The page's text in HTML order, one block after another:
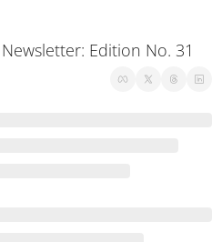
Edition No. 31